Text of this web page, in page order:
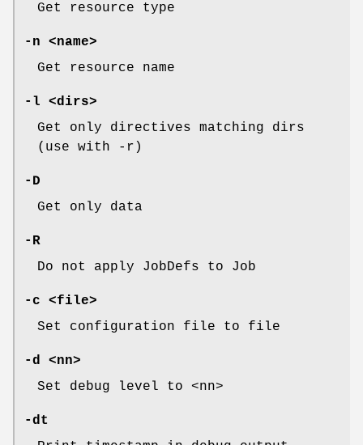
Get resource type
-n <name>
Get resource name
-l <dirs>
Get only directives matching dirs
(use with -r)
-D
Get only data
-R
Do not apply JobDefs to Job
-c <file>
Set configuration file to file
-d <nn>
Set debug level to <nn>
-dt